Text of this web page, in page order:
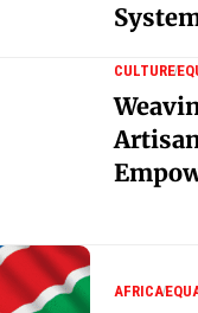
CULTURE
AFRICA